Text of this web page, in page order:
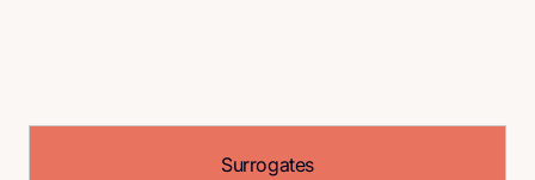
Surrogates